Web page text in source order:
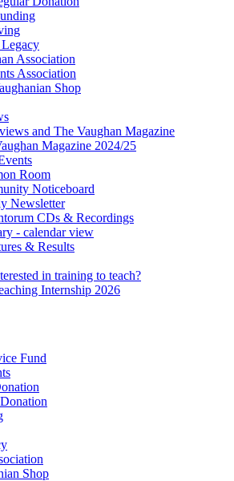
Association
Association
Shop
and The Vaughan Magazine
Magazine 2024/25
Room
Noticeboard
Newsletter
CDs & Recordings
- calendar view
& Results
in training to teach?
Internship 2026
Fund
Shop